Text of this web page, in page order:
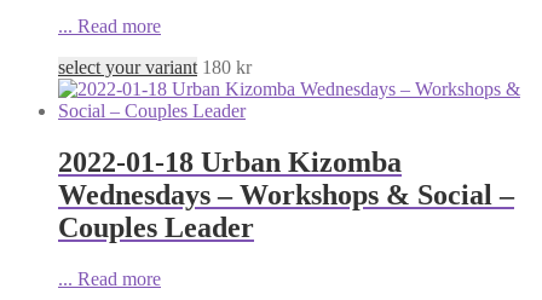
... Read more
select your variant 180 kr
2022-01-18 Urban Kizomba
Wednesdays – Workshops & Social –
Couples Leader
... Read more